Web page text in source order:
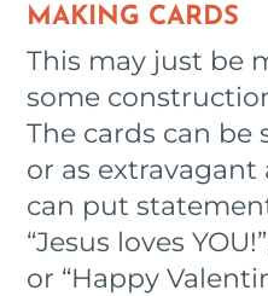
MAKING CARDS
This may just be
some
The cards can be
or as extravagant
can put
“Jesus loves
or “Happy